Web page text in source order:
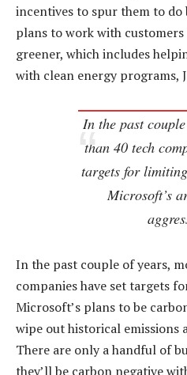
incentives to spur them to
plans to work with
greener, which includes
with clean energy programs,
In the past
than 40 tech
targets for
Microsoft’s
In the past couple of years,
companies have set targets
Microsoft’s plans to be
wipe out historical emissions
There are only a handful of
they’ll be carbon negative